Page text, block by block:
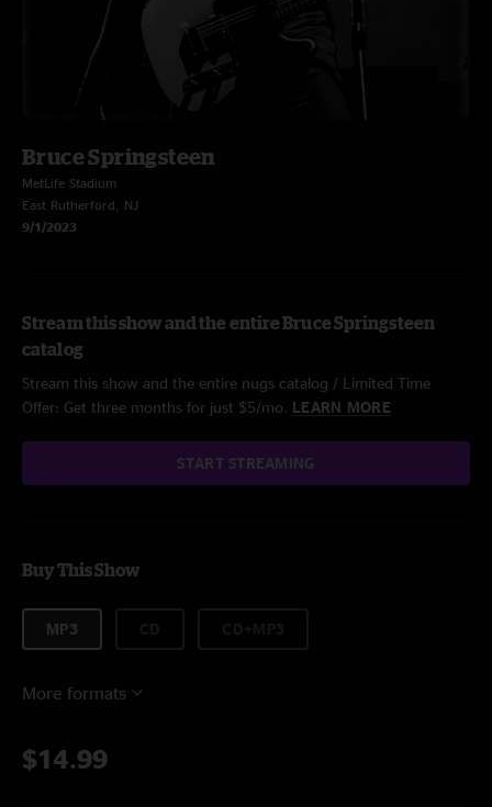
Bruce Springsteen
MetLife Stadium
East Rutherford, NJ
9/1/2023
Stream this show and the entire Bruce Springsteen
catalog
Stream this show and the entire nugs catalog / Limited Time
Offer: Get three months for just $5/mo. LEARN MORE
START STREAMING
Buy This Show
MP3
More formats
$14.99